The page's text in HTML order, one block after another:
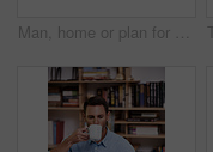
Man, home or plan for business with idea for startup company, thinking or thoughtful with hand. Male entrepreneur, house or reflection mission or research for new career or job, contemplate or choice